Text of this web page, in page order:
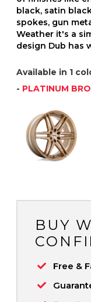
black, satin
spokes, gun
Weather it's a
design Dub has
Available in 1
- PLATINUM
BUY
Free &